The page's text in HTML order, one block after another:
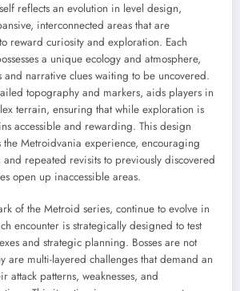
reflects an evolution in level design,
interconnected areas that are
reward curiosity and exploration. Each
a unique ecology and atmosphere,
and narrative clues waiting to be uncovered.
topography and markers, aids players in
terrain, ensuring that while exploration is
accessible and rewarding. This design
Metroidvania experience, encouraging
repeated revisits to previously discovered
open up inaccessible areas.
of the Metroid series, continue to evolve in
encounter is strategically designed to test
and strategic planning. Bosses are not
are multi-layered challenges that demand an
attack patterns, weaknesses, and